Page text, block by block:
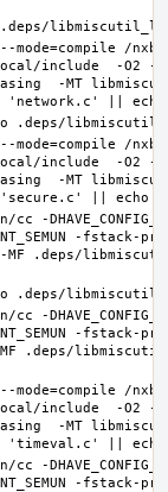
/nxb-
local/include  -O2 -
-MT
/nxb-
local/include  -O2 -
-MT
-
MF .deps/
-
.deps/
/nxb-
local/include  -O2 -
-MT
-